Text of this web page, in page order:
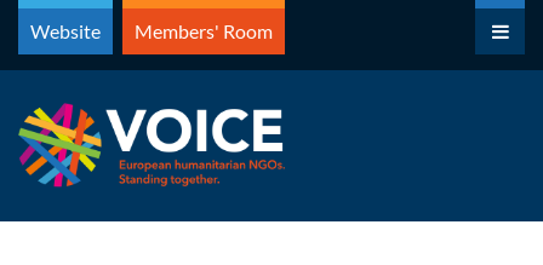
Skip
content
Website Members' Room